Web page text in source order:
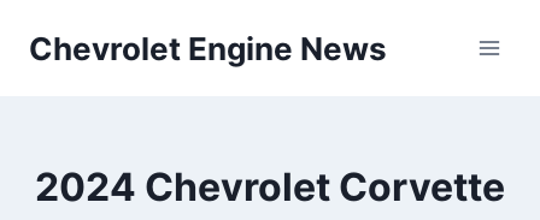
Chevrolet Engine News
2024 Chevrolet Corvette